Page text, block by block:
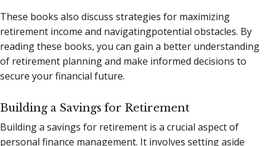
These books also discuss strategies for maximizing
retirement income and navigatingpotential obstacles. By
reading these books, you can gain a better understanding
of retirement planning and make informed decisions to
secure your financial future.
Building a Savings for Retirement
Building a savings for retirement is a crucial aspect of
personal finance management. It involves setting aside